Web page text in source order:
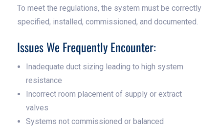
To meet the regulations, the system must be correctly
specified, installed, commissioned, and documented.
Issues We Frequently Encounter:
Inadequate duct sizing leading to high system
resistance
Incorrect room placement of supply or extract
valves
Systems not commissioned or balanced